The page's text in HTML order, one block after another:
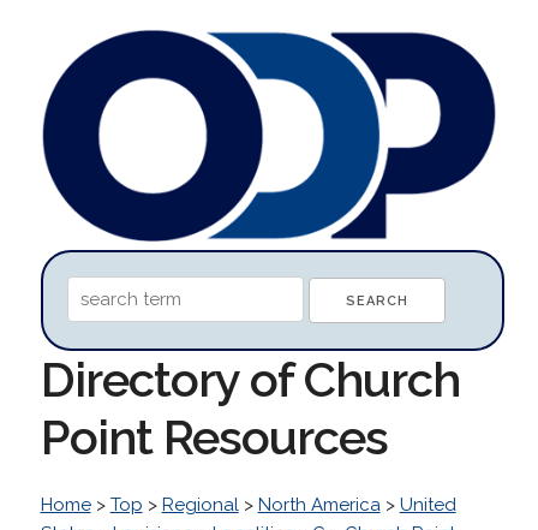
Directory of Church
Point Resources
Home> Top > Regional> North America> United